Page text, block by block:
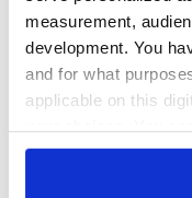
measurement,
development. You
and for what
applicable on this
any time from the